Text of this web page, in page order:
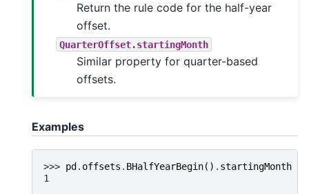
Return the rule code for the half-year
offset.
QuarterOffset.startingMonth
Similar property for quarter-based
offsets.
Examples
>>> pd. offsets . BHalfYearBegin() . startingMonth
1